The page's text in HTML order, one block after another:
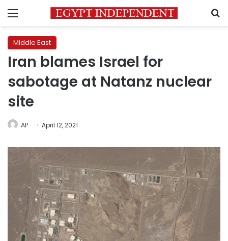
Menu
Middle East
Iran blames Israel for
sabotage at Natanz nuclear
site
AP April 12, 2021